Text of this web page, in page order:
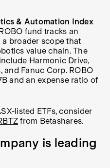
& Automation Index
fund tracks an
broader scope that
value chain. The
Harmonic Drive,
and Fanuc Corp. ROBO
and an expense ratio of
listed ETFs, consider
from Betashares.
is leading